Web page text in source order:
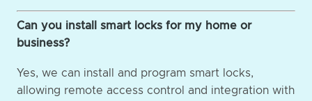
Can you install smart locks for my home or
business?
Yes, we can install and program smart locks,
allowing remote access control and integration with